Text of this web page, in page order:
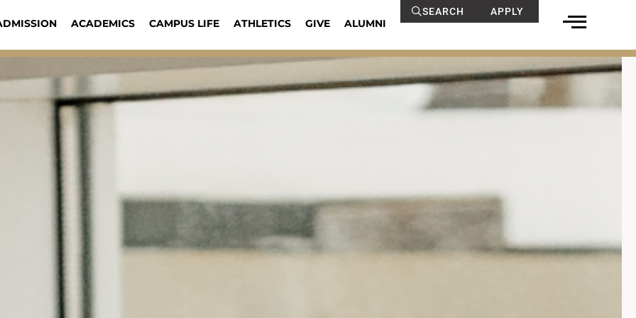
ACADEMICS CAMPUS LIFE ATHLETICS GIVE ALUMNI
SEARCH APPLY